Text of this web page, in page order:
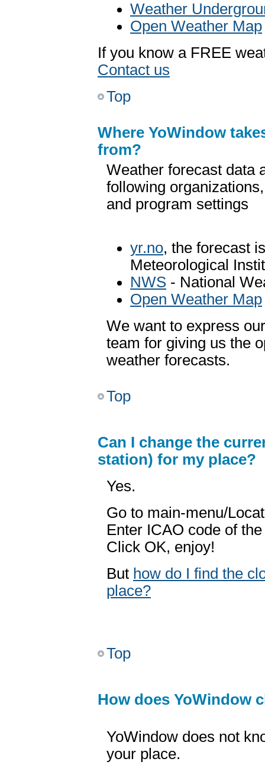
Weather
Open Weather Map
If you know a FREE
Contact us
Top
Where YoWindow
from?
Weather forecast data
following
and program settings
yr.no, the forecast
Meteorological
NWS - National
Open Weather Map
We want to express
team for giving us the
weather forecasts.
Top
Can I change the
station) for my place?
Yes.
Go to main-menu/
Enter ICAO code of
Click OK, enjoy!
But how do I find the
place?
Top
How does YoWindow
YoWindow does not
your place.